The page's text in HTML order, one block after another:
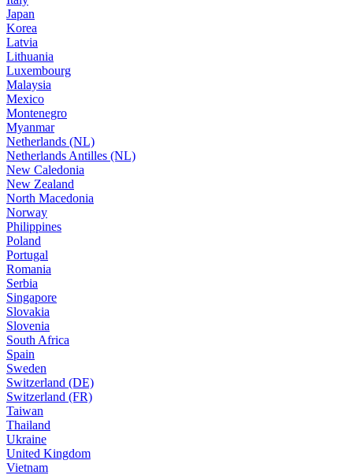
Japan
Korea
Latvia
Lithuania
Luxembourg
Malaysia
Mexico
Montenegro
Myanmar
Netherlands (NL)
Netherlands Antilles (NL)
New Caledonia
New Zealand
North Macedonia
Norway
Philippines
Poland
Portugal
Romania
Serbia
Singapore
Slovakia
Slovenia
South Africa
Spain
Sweden
Switzerland (DE)
Switzerland (FR)
Taiwan
Thailand
Ukraine
United Kingdom
Vietnam